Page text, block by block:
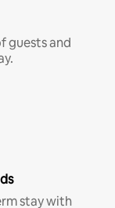
guests and
stay with